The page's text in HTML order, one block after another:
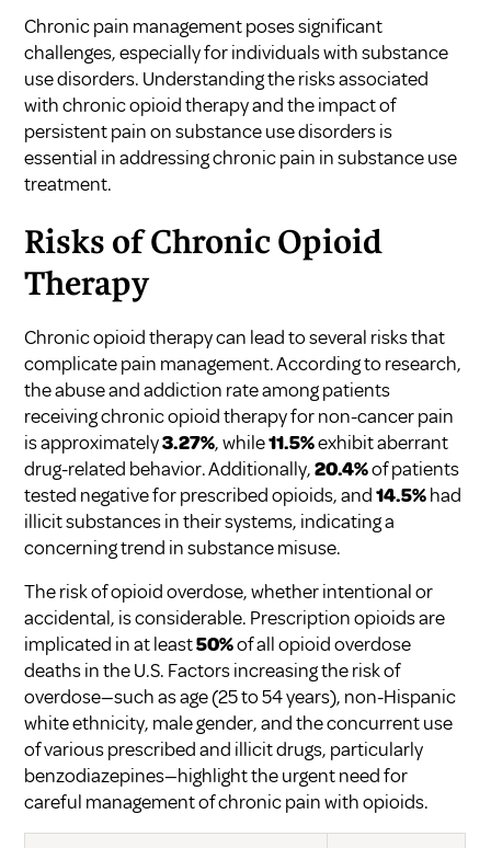
Chronic pain management poses significant
challenges, especially for individuals with substance
use disorders. Understanding the risks associated
with chronic opioid therapy and the impact of
persistent pain on substance use disorders is
essential in addressing chronic pain in substance use
treatment.
Risks of Chronic Opioid
Therapy
Chronic opioid therapy can lead to several risks that
complicate pain management. According to research,
the abuse and addiction rate among patients
receiving chronic opioid therapy for non-cancer pain
is approximately3.27%, while11.5%exhibit aberrant
drug-related behavior. Additionally,20.4%of patients
tested negative for prescribed opioids, and14.5%had
illicit substances in their systems, indicating a
concerning trend in substance misuse.
The risk of opioid overdose, whether intentional or
accidental, is considerable. Prescription opioids are
implicated in at least50%of all opioid overdose
deaths in the U.S. Factors increasing the risk of
overdose—such as age (25 to 54 years), non-Hispanic
white ethnicity, male gender, and the concurrent use
of various prescribed and illicit drugs, particularly
benzodiazepines—highlight the urgent need for
careful management of chronic pain with opioids.